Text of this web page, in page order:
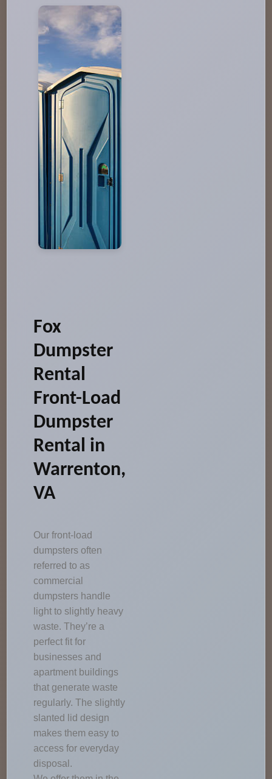
Fox
Dumpster
Rental
Front-Load
Dumpster
Rental in
Warrenton,
VA
Our front-load
dumpsters often
referred to as
commercial
dumpsters handle
light to slightly heavy
waste. They’re a
perfect fit for
businesses and
apartment buildings
that generate waste
regularly. The slightly
slanted lid design
makes them easy to
access for everyday
disposal.